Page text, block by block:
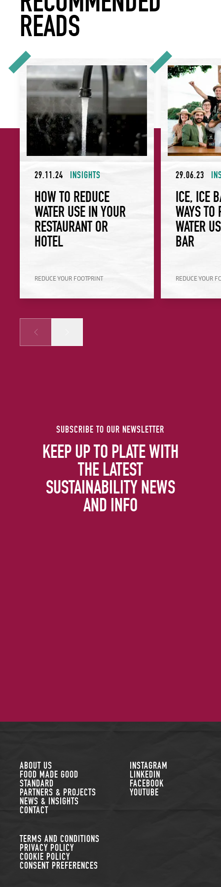
READS
29.11.24 INSIGHTS
HOW TO REDUCE
WATER USE IN YOUR
RESTAURANT OR
HOTEL
REDUCE YOUR FOOTPRINT
How to Reduce Water Use in Your Restaurant or Hotel
29.06.23
ICE, ICE
WAYS TO
WATER
BAR
REDUCE YOUR
Ice, ice baby:
Prev
SUBSCRIBE TO OUR NEWSLETTER
KEEP UP TO PLATE WITH
THE LATEST
SUSTAINABILITY NEWS
AND INFO
ABOUT US
FOOD MADE GOOD
STANDARD
PARTNERS & PROJECTS
NEWS & INSIGHTS
CONTACT
TERMS AND CONDITIONS
PRIVACY POLICY
COOKIE POLICY
CONSENT PREFERENCES
FOLLOW US
INSTAGRAM
LINKEDIN
FACEBOOK
YOUTUBE